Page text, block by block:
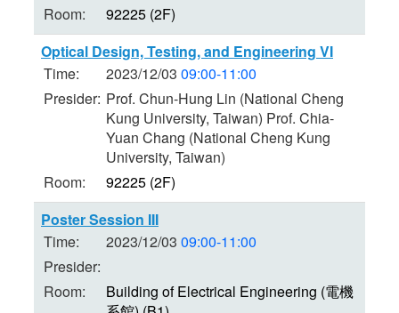
Room:
92225 (2F)
Optical Design, Testing, and Engineering VI
Time:
2023/12/03 09:00-11:00
Presider: Prof. Chun-Hung Lin (National Cheng
Kung University, Taiwan) Prof. Chia-
Yuan Chang (National Cheng Kung
University, Taiwan)
Room:
92225 (2F)
Poster Session III
Time:
2023/12/03 09:00-11:00
Presider:
Room:
Building of Electrical Engineering (電機